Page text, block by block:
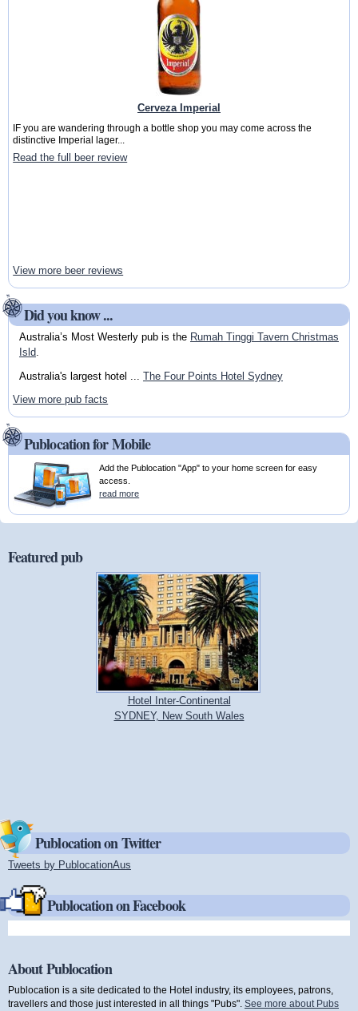
Cerveza Imperial
IF you are wandering through a bottle shop you may come across the
distinctive Imperial lager...
Read the full beer review
View more beer reviews
Did you know ...
Australia’s Most Westerly pub is the Rumah Tinggi Tavern Christmas
Isld.
Australia's largest hotel ... The Four Points Hotel Sydney
View more pub facts
Publocation for Mobile
Add the Publocation "App" to your home screen for easy
access.
read more
Featured pub
Hotel Inter-Continental
SYDNEY, New South Wales
Publocation on Twitter
Tweets by PublocationAus
Publocation on Facebook
About Publocation
Publocation is a site dedicated to the Hotel industry, its employees, patrons,
travellers and those just interested in all things "Pubs". See more about Pubs